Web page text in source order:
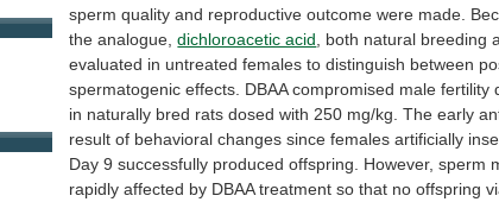
sperm quality and reproductive outcome were made.
the analogue, dichloroacetic acid both natural breeding
evaluated in untreated females to distinguish between
spermatogenic effects. DBAA compromised male fertility
in naturally bred rats dosed with 250 mg/kg. The early
result of behavioral changes since females artificially
Day 9 successfully produced offspring. However, sperm
rapidly affected by DBAA treatment so that no offspring